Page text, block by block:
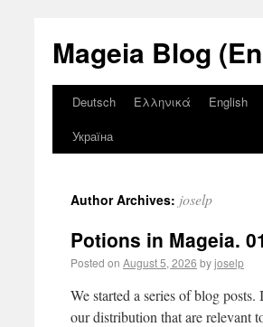
Mageia Blog
Deutsch Ελληνικά English
Україна
Author Archives: joselp
Potions in Mageia.
Posted on August 5, 2026 byjoselp
We started a series of blog
our distribution that are relevant